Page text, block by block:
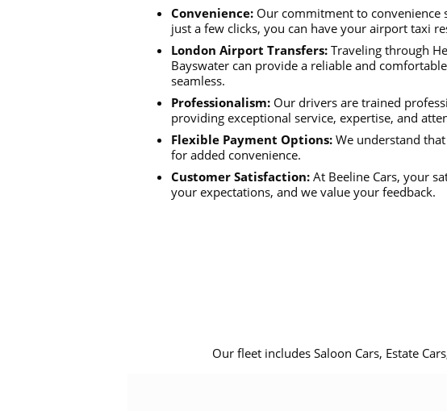
Convenience: Our commitment to convenience
just a few clicks, you can have your airport taxi
London Airport Transfers: Traveling through
Bayswater can provide a reliable and
seamless.
Professionalism: Our drivers are trained
providing exceptional service, expertise, and
Flexible Payment Options: We understand
for added convenience.
Customer Satisfaction: At Beeline Cars, your
your expectations, and we value your feedback.
Our fleet includes Saloon Cars, Estate